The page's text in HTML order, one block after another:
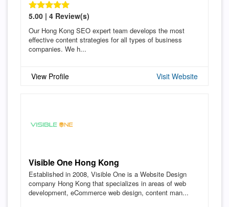
5.00 | 4 Review(s)
Our Hong Kong SEO expert team develops the most
effective content strategies for all types of business
companies. We h...
View Profile Visit Website
Visible One Hong Kong
Established in 2008, Visible One is a Website Design
company Hong Kong that specializes in areas of web
development, eCommerce web design, content man...